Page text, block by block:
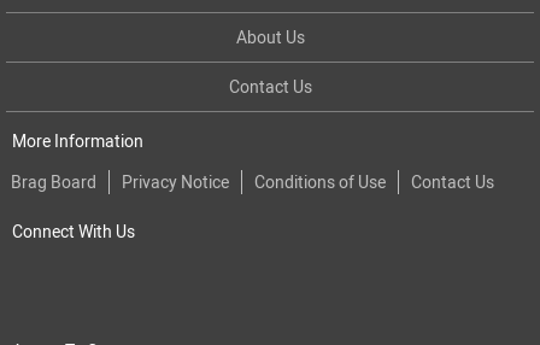
About Us
Contact Us
More Information
Brag Board
Privacy Notice Conditions of Use Contact Us
Connect With Us